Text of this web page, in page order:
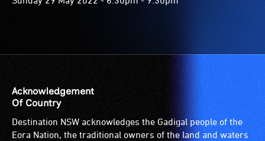
Acknowledgement
Of Country
Destination NSW acknowledges the Gadigal people of the
Eora Nation, the traditional owners of the land and waters